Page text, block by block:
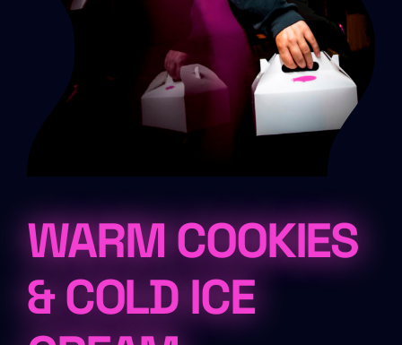
WARM COOKIES
& COLD ICE